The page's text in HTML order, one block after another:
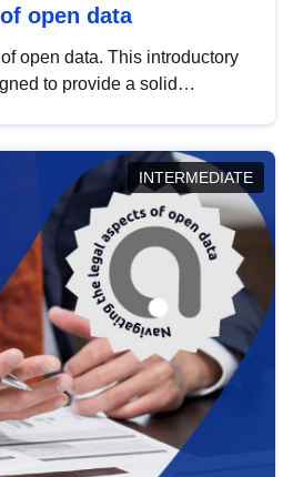
open data
open data. This introductory
to provide a solid
INTERMEDIATE